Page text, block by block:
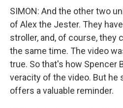
SIMON: And the other two
of Alex the Jester. They
stroller, and, of course, they
the same time. The video
true. So that's how Spencer
veracity of the video. But he
offers a valuable reminder.